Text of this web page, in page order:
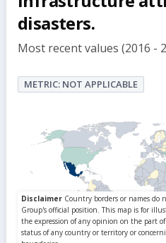
disasters.
Most recent values (2016 -
METRIC: NOT APPLICABLE